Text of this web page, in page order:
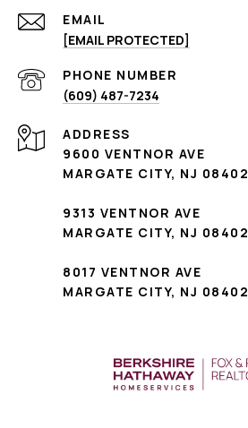
EMAIL
[EMAIL PROTECTED]
PHONE NUMBER
(609) 487-7234
ADDRESS
9600 VENTNOR AVE
MARGATE CITY, NJ 08402
9313 VENTNOR AVE
MARGATE CITY, NJ 08402
8017 VENTNOR AVE
MARGATE CITY, NJ 08402